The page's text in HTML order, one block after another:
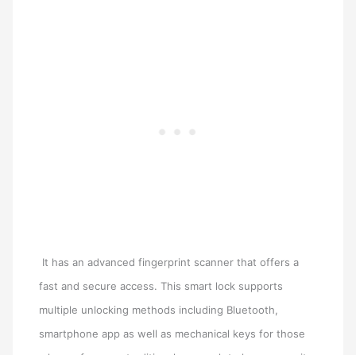
It has an advanced fingerprint scanner that offers a
fast and secure access. This smart lock supports
multiple unlocking methods including Bluetooth,
smartphone app as well as mechanical keys for those